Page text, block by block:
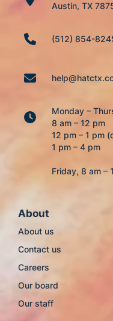
Austin, TX
(512) 854-
Monday –
8 am – 12 pm
12 pm – 1 pm
1 pm – 4 pm
Friday, 8 am –
About
About us
Contact us
Careers
Our board
Our staff